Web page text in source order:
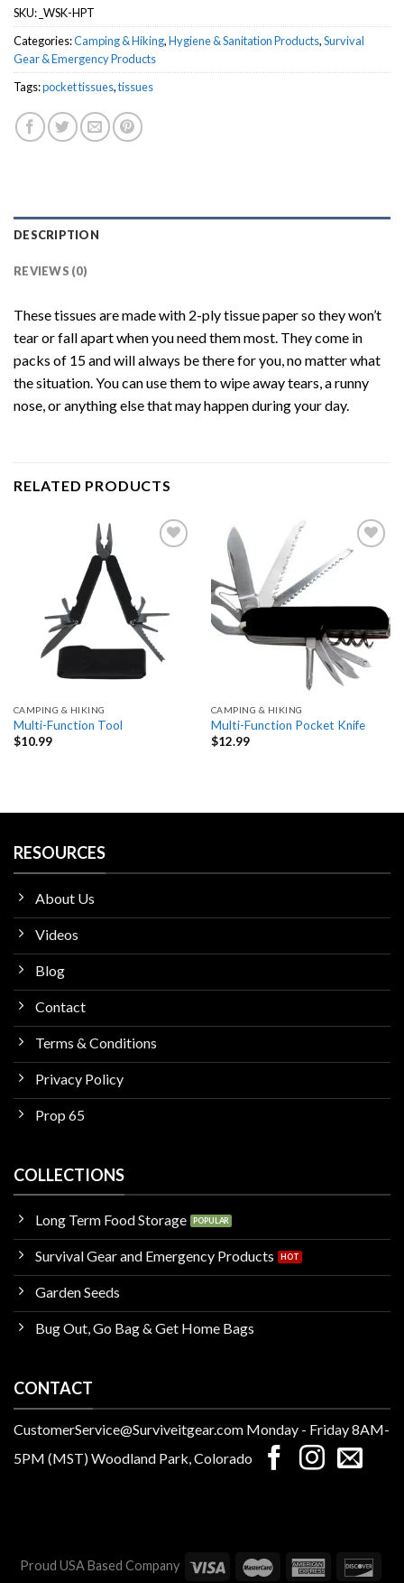
SKU: _WSK-HPT
Categories:Camping & Hiking,Hygiene & Sanitation Products,Survival
Gear & Emergency Products
Tags:pocket tissues,tissues
DESCRIPTION
REVIEWS (0)
These tissues are made with 2-ply tissue paper so they won’t
tear or fall apart when you need them most. They come in
packs of 15 and will always be there for you, no matter what
the situation. You can use them to wipe away tears, a runny
nose, or anything else that may happen during your day.
RELATED PRODUCTS
CAMPING & HIKING
Multi-Function Tool
$10.99
CAMPING & HIKING
Multi-Function Pocket Knife
$12.99
RESOURCES
About Us
Videos
Blog
Contact
Terms & Conditions
Privacy Policy
Prop 65
COLLECTIONS
Long Term Food Storage
Survival Gear and Emergency Products
Garden Seeds
Bug Out, Go Bag & Get Home Bags
CONTACT
CustomerService@Surviveitgear.com Monday - Friday 8AM-
5PM (MST) Woodland Park, Colorado
Proud USA Based Company